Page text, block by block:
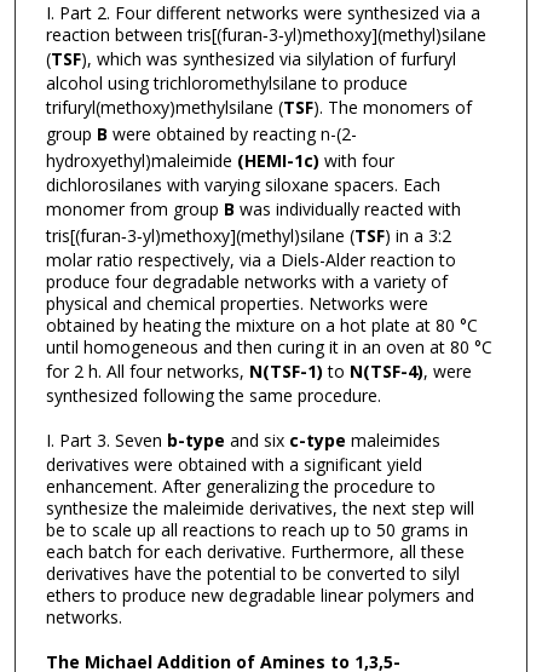
I. Part 2. Four different networks were synthesized via a
reaction between tris[(furan‐3‐yl)methoxy](methyl)silane
(TSF), which was synthesized via silylation of furfuryl
alcohol using trichloromethylsilane to produce
trifuryl(methoxy)methylsilane (TSF). The monomers of
group B were obtained by reacting n-(2-
hydroxyethyl)maleimide (HEMI-1c) with four
dichlorosilanes with varying siloxane spacers. Each
monomer from group B was individually reacted with
tris[(furan‐3‐yl)methoxy](methyl)silane (TSF) in a 3:2
molar ratio respectively, via a Diels-Alder reaction to
produce four degradable networks with a variety of
physical and chemical properties. Networks were
obtained by heating the mixture on a hot plate at 80 °C
until homogeneous and then curing it in an oven at 80 °C
for 2 h. All four networks, N(TSF-1)to N(TSF-4), were
synthesized following the same procedure.
I. Part 3. Seven b-type and six c-type maleimides
derivatives were obtained with a significant yield
enhancement. After generalizing the procedure to
synthesize the maleimide derivatives, the next step will
be to scale up all reactions to reach up to 50 grams in
each batch for each derivative. Furthermore, all these
derivatives have the potential to be converted to silyl
ethers to produce new degradable linear polymers and
networks.
The Michael Addition of Amines to 1,3,5-